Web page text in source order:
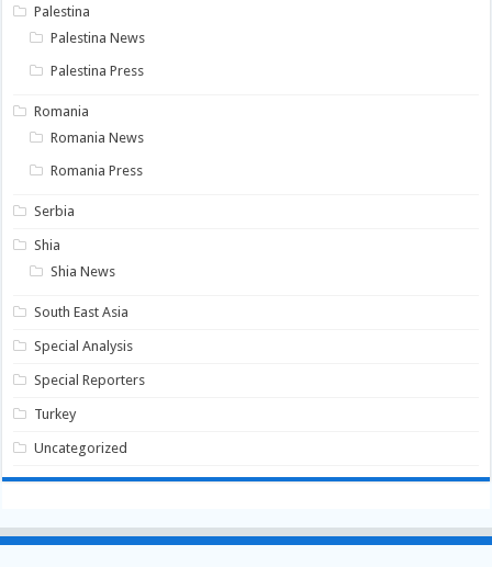
Palestina
Palestina News
Palestina Press
Romania
Romania News
Romania Press
Serbia
Shia
Shia News
South East Asia
Special Analysis
Special Reporters
Turkey
Uncategorized